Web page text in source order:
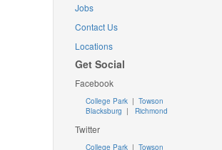
Jobs
Contact Us
Locations
Get Social
Facebook
College Park | Towson
Blacksburg | Richmond
Twitter
College Park| Towson